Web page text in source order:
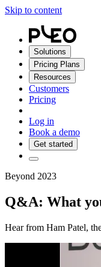
Skip to content
Solutions
Pricing Plans
Resources
Customers
Pricing
Log in
Book a demo
Get started
Beyond 2023
Q&A: What
Hear from Ham Patel,